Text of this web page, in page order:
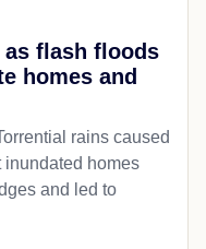
as flash floods
homes and
rains caused
inundated homes
and led to